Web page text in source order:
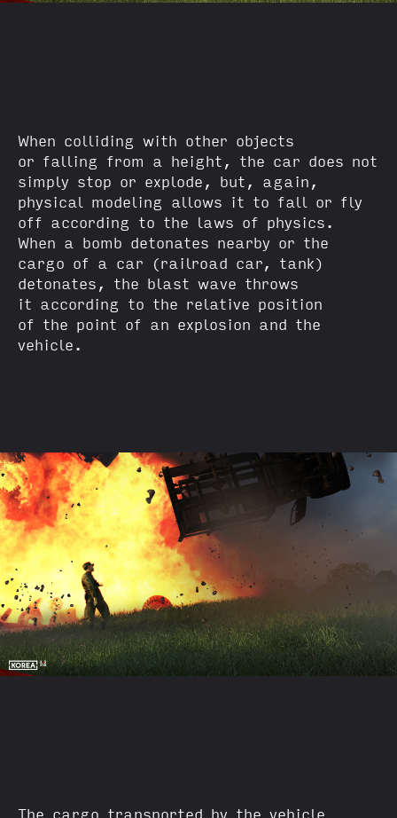
When colliding with other objects
or falling from a height, the car does not
simply stop or explode, but, again,
physical modeling allows it to fall or fly
off according to the laws of physics.
When a bomb detonates nearby or the
cargo of a car (railroad car, tank)
detonates, the blast wave throws
it according to the relative position
of the point of an explosion and the
vehicle.
The cargo transported by the vehicle